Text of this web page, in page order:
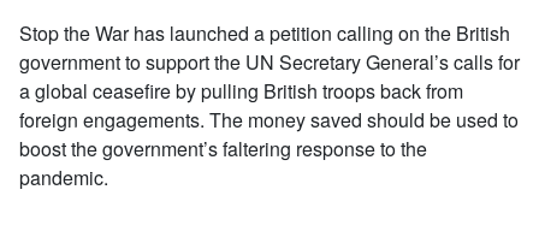
Stop the War has launched a petition calling on the British
government to support the UN Secretary General’s calls for
a global ceasefire by pulling British troops back from
foreign engagements. The money saved should be used to
boost the government’s faltering response to the
pandemic.